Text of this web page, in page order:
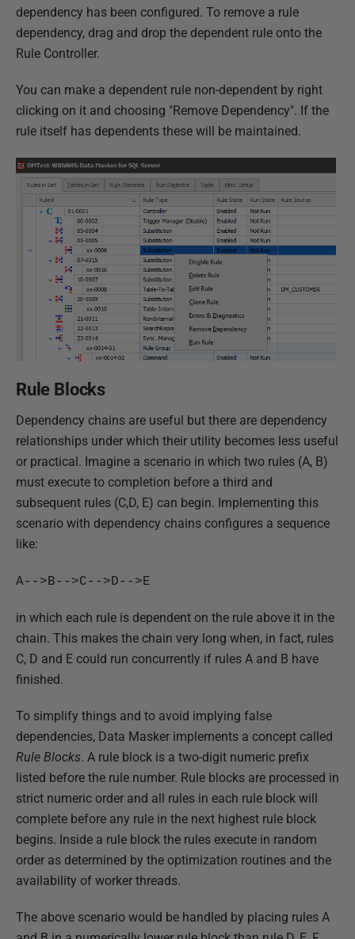
dependency has been configured. To remove a rule
dependency, drag and drop the dependent rule onto the
Rule Controller.
You can make a dependent rule non-dependent by right
clicking on it and choosing "Remove Dependency". If the
rule itself has dependents these will be maintained.
Rule Blocks
Dependency chains are useful but there are dependency
relationships under which their utility becomes less useful
or practical. Imagine a scenario in which two rules (A, B)
must execute to completion before a third and
subsequent rules (C,D, E) can begin. Implementing this
scenario with dependency chains configures a sequence
like:
A-->B-->C-->D-->E
in which each rule is dependent on the rule above it in the
chain. This makes the chain very long when, in fact, rules
C, D and E could run concurrently if rules A and B have
finished.
To simplify things and to avoid implying false
dependencies, Data Masker implements a concept called
Rule Blocks. A rule block is a two-digit numeric prefix
listed before the rule number. Rule blocks are processed in
strict numeric order and all rules in each rule block will
complete before any rule in the next highest rule block
begins. Inside a rule block the rules execute in random
order as determined by the optimization routines and the
availability of worker threads.
The above scenario would be handled by placing rules A